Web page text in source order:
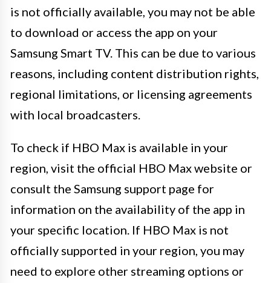
is not officially available, you may not be able
to download or access the app on your
Samsung Smart TV. This can be due to various
reasons, including content distribution rights,
regional limitations, or licensing agreements
with local broadcasters.
To check if HBO Max is available in your
region, visit the official HBO Max website or
consult the Samsung support page for
information on the availability of the app in
your specific location. If HBO Max is not
officially supported in your region, you may
need to explore other streaming options or